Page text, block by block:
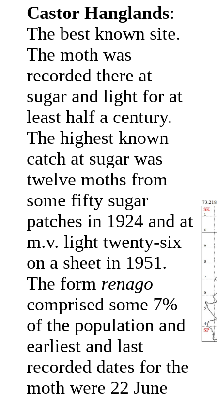
Castor Hanglands:
The best known site.
The moth was
recorded there at
sugar and light for at
least half a century.
The highest known
catch at sugar was
twelve moths from
some fifty sugar
patches in 1924 and at
m.v. light twenty-six
on a sheet in 1951.
The form renago
comprised some 7%
of the population and
earliest and last
recorded dates for the
moth were 22 June